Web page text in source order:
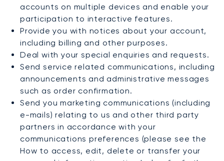
accounts on multiple devices and enable your
participation to interactive features.
Provide you with notices about your account,
including billing and other purposes.
Deal with your special enquiries and requests.
Send service related communications, including
announcements and administrative messages
such as order confirmation.
Send you marketing communications (including
e-mails) relating to us and other third party
partners in accordance with your
communications preferences (please see the
How to access, edit, delete or transfer your